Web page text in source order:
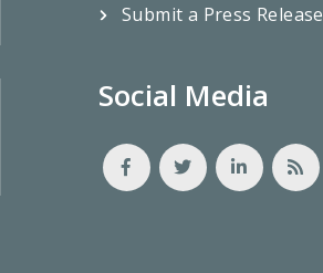
Submit a Press Release
Social Media